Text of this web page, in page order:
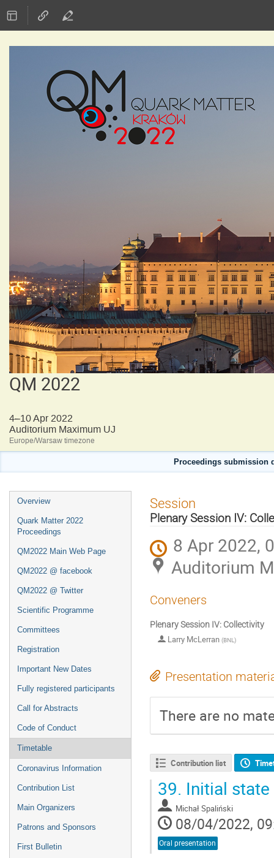
QM 2022
4–10 Apr 2022
Auditorium Maximum UJ
Europe/Warsaw timezone
Proceedings submission
Event
menu
Overview
Quark Matter 2022
Proceedings
QM2022 Main Web Page
QM2022 @ facebook
QM2022 @ Twitter
Scientific Programme
Committees
Registration
Important New Dates
Fully registered participants
Call for Abstracts
Code of Conduct
Timetable
Coronavirus Information
Contribution List
Main Organizers
Patrons and Sponsors
First Bulletin
Session
Plenary Session IV:
8 Apr 2022,
Auditorium
Conveners
Plenary Session IV: Collectivity
Larry McLerran (BNL)
Presentation
There are no
Contribution list
39. Initial
Michał Spaliński
08/04/2022,
Oral presentation